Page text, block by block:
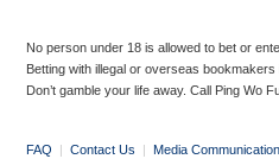
No person under 18 is allowed to bet or
Betting with illegal or overseas
Don’t gamble your life away. Call Ping Wo
FAQ | Contact Us | Media